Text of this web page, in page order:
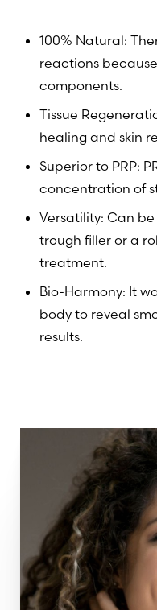
100% Natural:
reactions
components.
Tissue
healing and skin
Superior to PRP:
concentration of
Versatility: Can
trough filler or a
treatment.
Bio-Harmony: It
body to reveal
results.